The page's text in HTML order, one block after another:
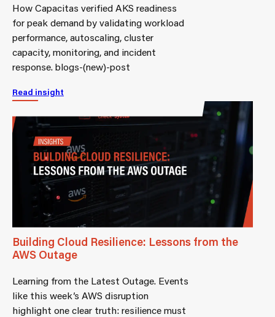
How Capacitas verified AKS readiness
for peak demand by validating workload
performance, autoscaling, cluster
capacity, monitoring, and incident
response. blogs-(new)-post
Read insight
Building Cloud Resilience: Lessons from the
AWS Outage
Learning from the Latest Outage. Events
like this week’s AWS disruption
highlight one clear truth: resilience must